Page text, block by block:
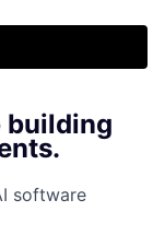
building
software